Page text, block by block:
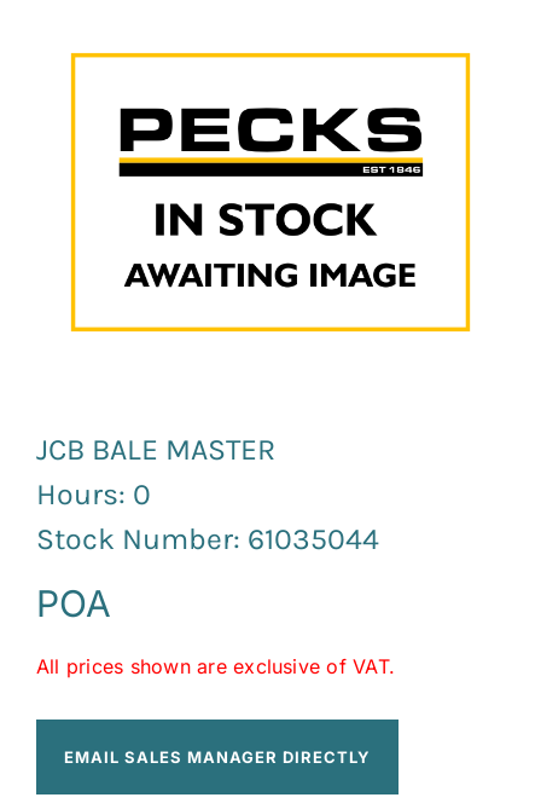
JCB BALE MASTER
Hours: 0
Stock Number: 61035044
POA
All prices shown are exclusive of VAT.
EMAIL SALES MANAGER DIRECTLY